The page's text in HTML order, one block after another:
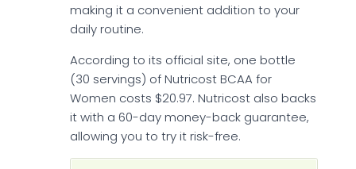
making it a convenient addition to your
daily routine.
According to its official site, one bottle
(30 servings) of Nutricost BCAA for
Women costs $20.97. Nutricost also backs
it with a 60-day money-back guarantee,
allowing you to try it risk-free.